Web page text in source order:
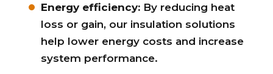
Energy efficiency: By reducing heat
loss or gain, our insulation solutions
help lower energy costs and increase
system performance.